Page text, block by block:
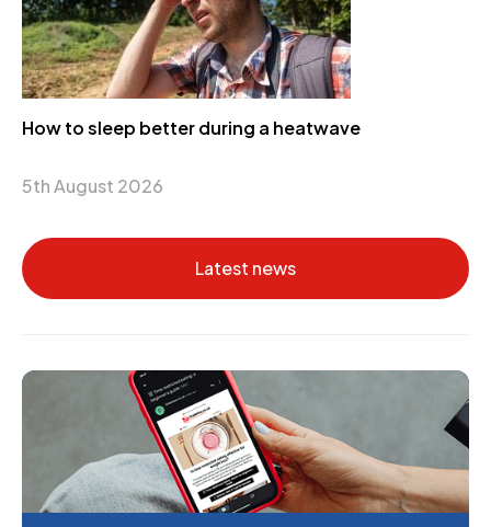
How to sleep better during a heatwave
5th August 2026
Latest news